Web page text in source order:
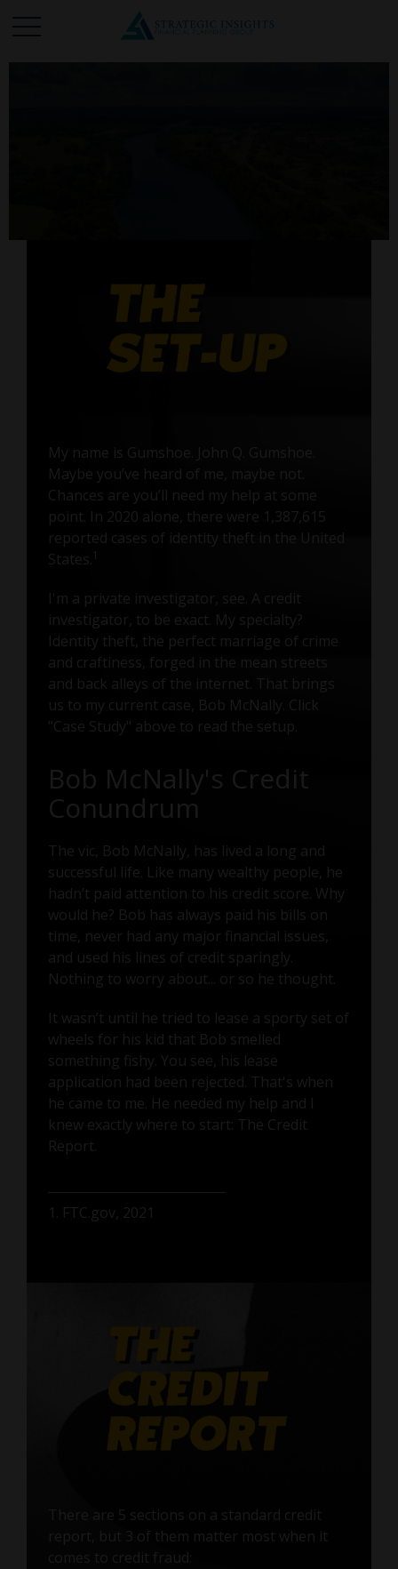
My name is Gumshoe. John Q. Gumshoe.
Maybe you’ve heard of me, maybe not.
Chances are you’ll need my help at some
point. In 2020 alone, there were 1,387,615
reported cases of identity theft in the United
States.
I'm a private investigator, see. A credit
investigator, to be exact. My specialty?
Identity theft, the perfect marriage of crime
and craftiness, forged in the mean streets
and back alleys of the internet. That brings
us to my current case, Bob McNally. Click
"Case Study" above to read the setup.
Bob McNally's Credit
Conundrum
The vic, Bob McNally, has lived a long and
successful life. Like many wealthy people, he
hadn’t paid attention to his credit score. Why
would he? Bob has always paid his bills on
time, never had any major financial issues,
and used his lines of credit sparingly.
Nothing to worry about... or so he thought.
It wasn’t until he tried to lease a sporty set of
wheels for his kid that Bob smelled
something fishy. You see, his lease
application had been rejected. That's when
he came to me. He needed my help and I
knew exactly where to start: The Credit
Report.
1. FTC.gov, 2021
There are 5 sections on a standard credit
report, but 3 of them matter most when it
comes to credit fraud: